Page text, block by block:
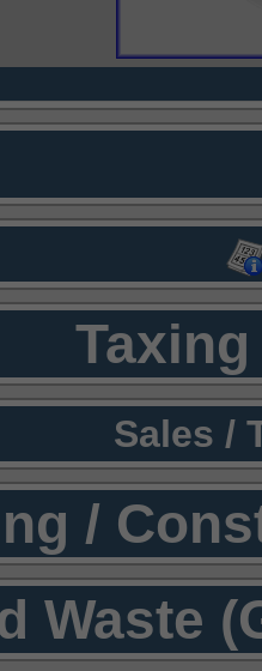
Sales /
/
Waste